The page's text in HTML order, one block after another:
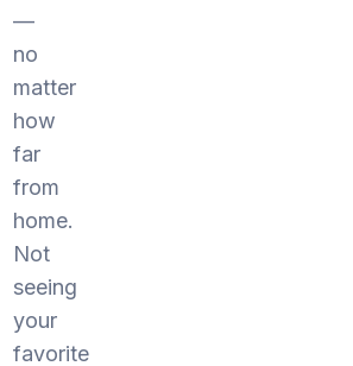
—
no
matter
how
far
from
home.
Not
seeing
your
favorite